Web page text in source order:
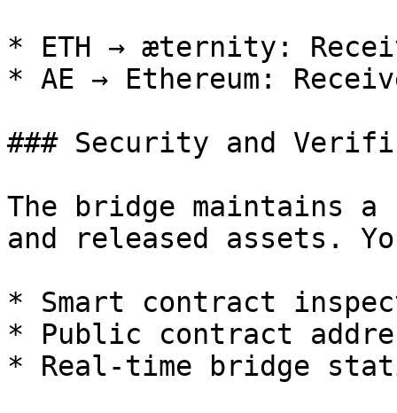
* ETH → æternity:
* AE → Ethereum:
### Security and
The bridge maintains
and released assets.
* Smart contract
* Public contract
* Real-time bridge